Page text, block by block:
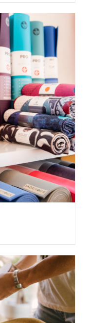
through
$30.00
DETAILS